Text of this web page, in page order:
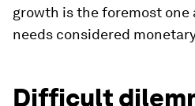
growth is the foremost one
needs considered
Difficult